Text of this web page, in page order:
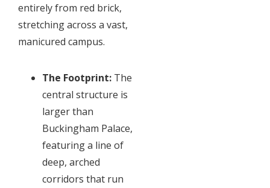
entirely from red brick,
stretching across a vast,
manicured campus.
The Footprint: The
central structure is
larger than
Buckingham Palace,
featuring a line of
deep, arched
corridors that run